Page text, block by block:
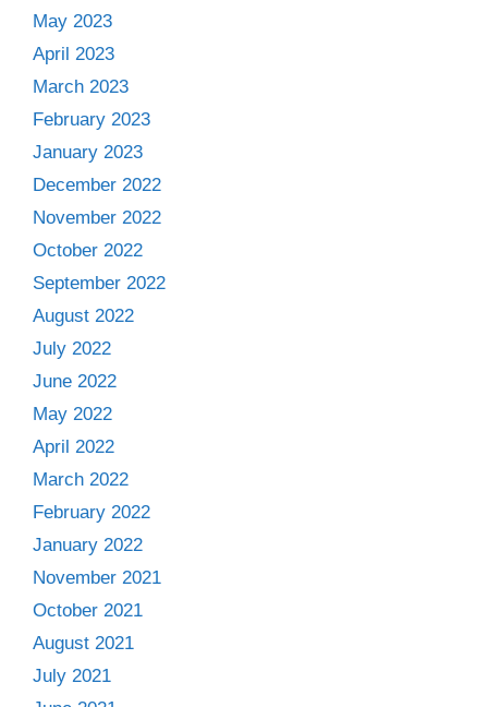
May 2023
April 2023
March 2023
February 2023
January 2023
December 2022
November 2022
October 2022
September 2022
August 2022
July 2022
June 2022
May 2022
April 2022
March 2022
February 2022
January 2022
November 2021
October 2021
August 2021
July 2021